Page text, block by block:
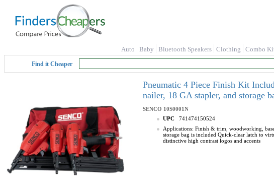
Auto Baby Bluetooth Speakers Clothing Combo
Find it Cheaper
Pneumatic 4 Piece Finish Kit
nailer, 18 GA stapler, and storage
SENCO 10S0001N
UPC
741474150524
Applications: Finish & trim, woodworking,
storage bag is included Quick-clear latch to
distinctive high contrast logos and accents